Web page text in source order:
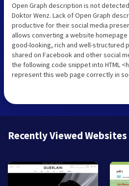
Open Graph description is not
Doktor Wenz. Lack of Open Graph
productive for their social media
allows converting a website
good-looking, rich and well-structured
shared on Facebook and other social
the following code snippet into HTML
represent this web page correctly in
Recently Viewed Websites